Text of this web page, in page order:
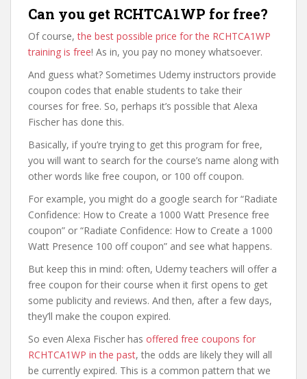
Can you get RCHTCA1WP for free?
Of course,the best possible price for the RCHTCA1WP
training is free! As in, you pay no money whatsoever.
And guess what? Sometimes Udemy instructors provide
coupon codes that enable students to take their
courses for free. So, perhaps it’s possible that Alexa
Fischer has done this.
Basically, if you’re trying to get this program for free,
you will want to search for the course’s name along with
other words like free coupon, or 100 off coupon.
For example, you might do a google search for “Radiate
Confidence: How to Create a 1000 Watt Presence free
coupon” or “Radiate Confidence: How to Create a 1000
Watt Presence 100 off coupon” and see what happens.
But keep this in mind: often, Udemy teachers will offer a
free coupon for their course when it first opens to get
some publicity and reviews. And then, after a few days,
they’ll make the coupon expired.
So even Alexa Fischer has offered free coupons for
RCHTCA1WP in the past, the odds are likely they will all
be currently expired. This is a common pattern that we